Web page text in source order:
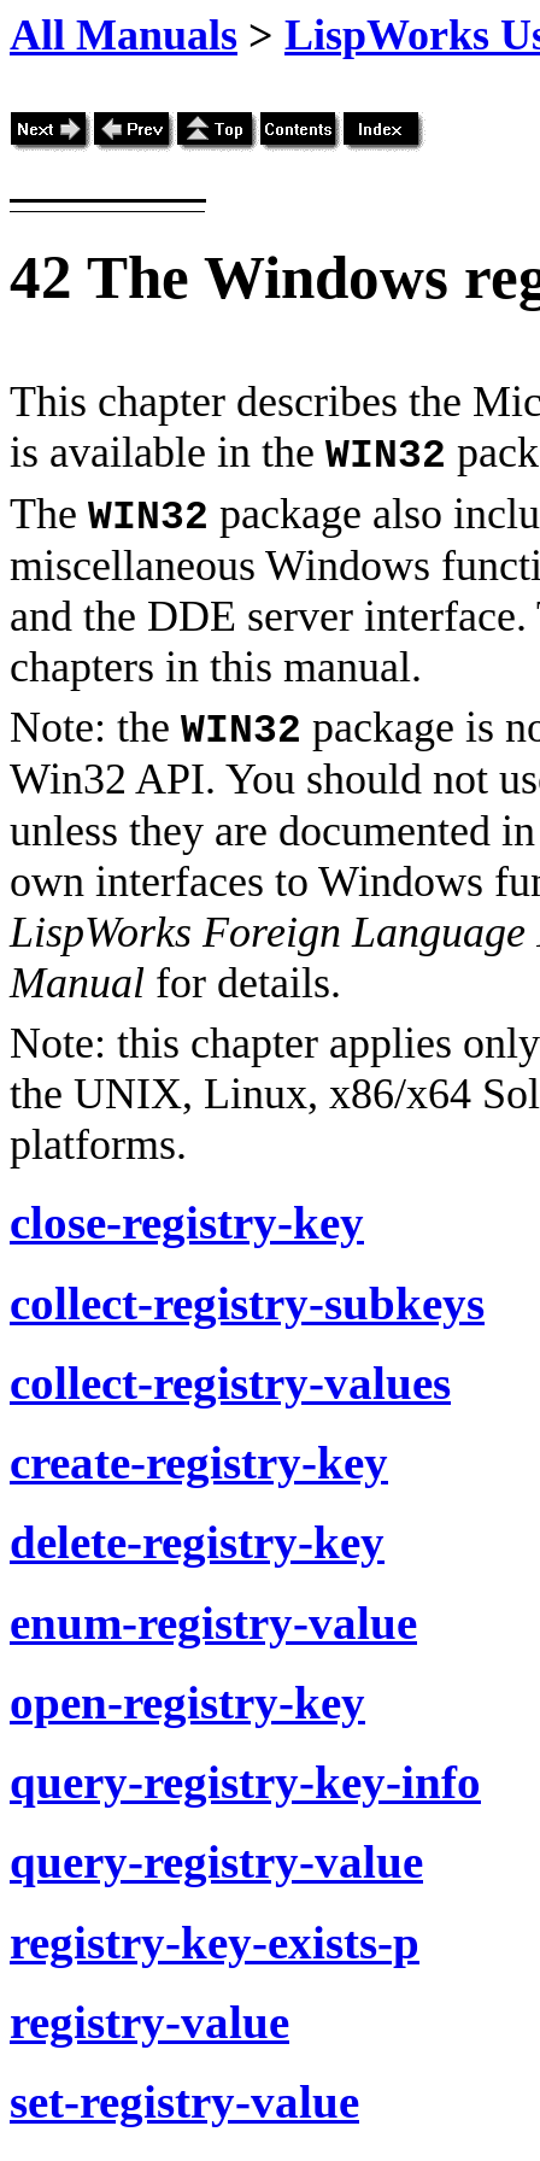
All Manuals > LispWorks
42 The Windows
This chapter describes the
is available in the WIN32
The WIN32 package also
miscellaneous Windows
and the DDE server interface.
chapters in this manual.
Note: the WIN32 package is
Win32 API. You should not
unless they are documented
own interfaces to Windows
LispWorks Foreign
Manual for details.
Note: this chapter applies
the UNIX, Linux, x86/x64
platforms.
close-registry-key
collect-registry-subkeys
collect-registry-values
create-registry-key
delete-registry-key
enum-registry-value
open-registry-key
query-registry-key-info
query-registry-value
registry-key-exists-p
registry-value
set-registry-value